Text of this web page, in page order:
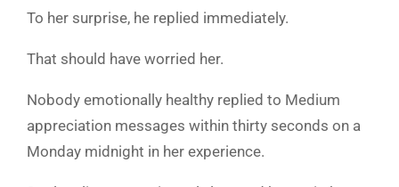
To her surprise, he replied immediately.
That should have worried her.
Nobody emotionally healthy replied to Medium
appreciation messages within thirty seconds on a
Monday midnight in her experience.